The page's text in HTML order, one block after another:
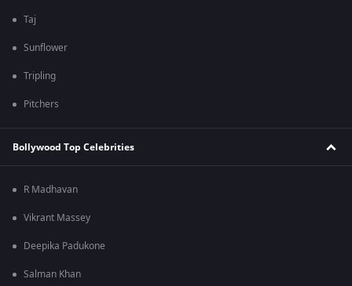
Taj
Sunflower
Tripling
Pitchers
Bollywood Top Celebrities
R Madhavan
Vikrant Massey
Deepika Padukone
Salman Khan